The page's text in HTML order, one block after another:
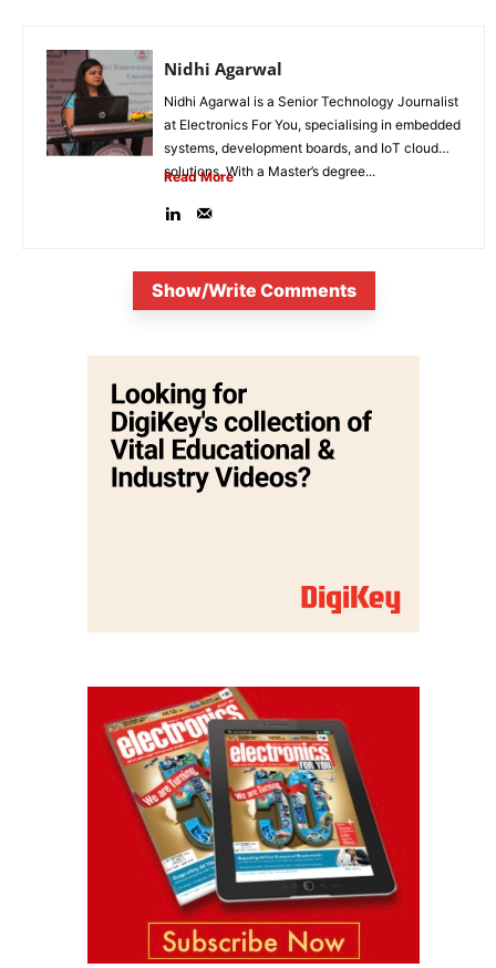
Nidhi Agarwal
Nidhi Agarwal is a Senior Technology Journalist
at Electronics For You, specialising in embedded
systems, development boards, and IoT cloud
solutions. With a Master’s degree...
Read More
Show/Write Comments